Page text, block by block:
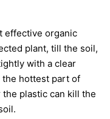
effective organic
plant, till the soil,
with a clear
hottest part of
plastic can kill the